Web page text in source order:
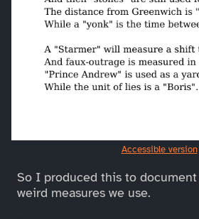
Accessible version
So I produced this to
weird measures we use.